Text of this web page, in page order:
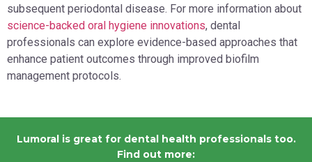
subsequent periodontal disease. For more information about
science-backed oral hygiene innovations, dental
professionals can explore evidence-based approaches that
enhance patient outcomes through improved biofilm
management protocols.
Lumoral is great for dental health professionals too.
Find out more: